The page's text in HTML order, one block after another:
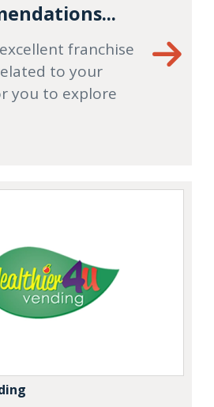
franchise
to your
you to explore